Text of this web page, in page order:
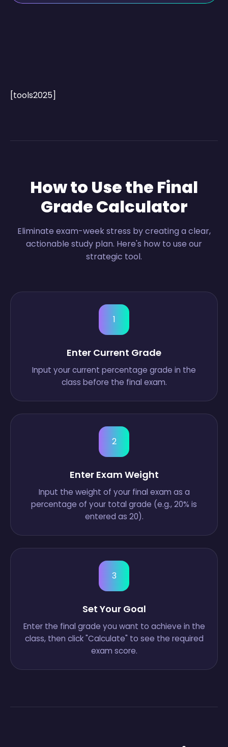
[tools2025]
How to Use the Final
Grade Calculator
Eliminate exam-week stress by creating a clear,
actionable study plan. Here's how to use our
strategic tool.
1
Enter Current Grade
Input your current percentage grade in the
class before the final exam.
2
Enter Exam Weight
Input the weight of your final exam as a
percentage of your total grade (e.g., 20% is
entered as 20).
3
Set Your Goal
Enter the final grade you want to achieve in the
class, then click "Calculate" to see the required
exam score.